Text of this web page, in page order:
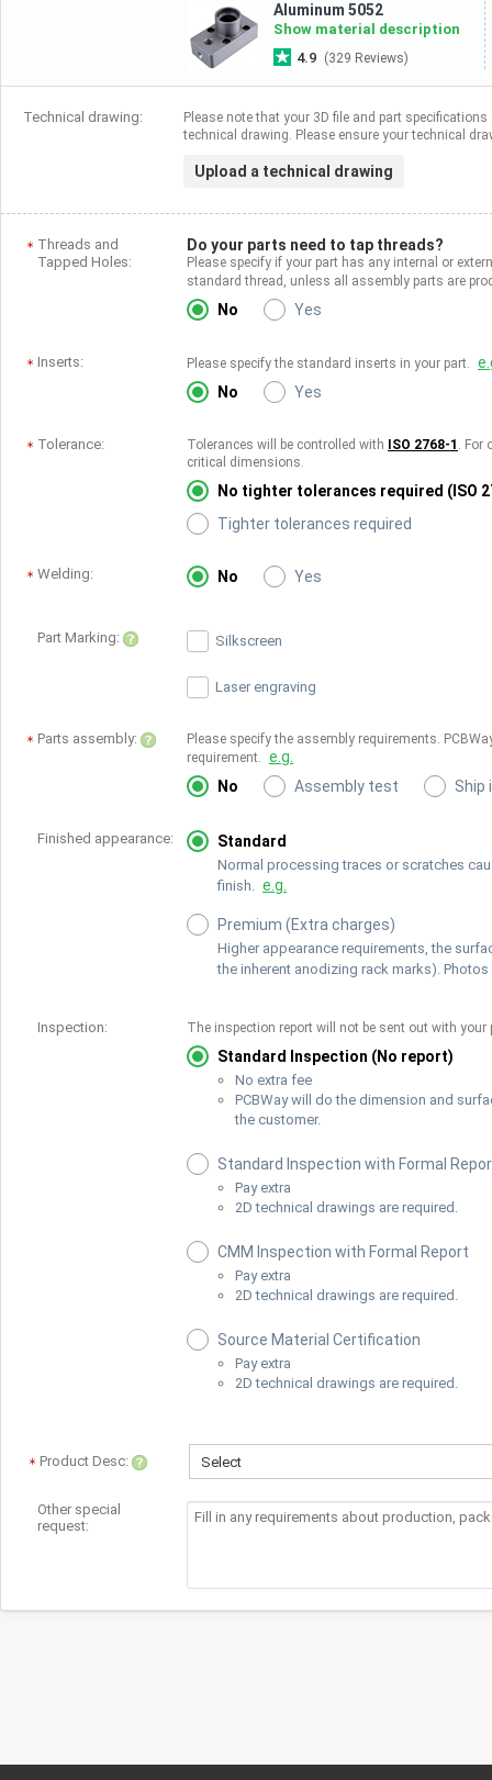
Aluminum 5052
Show material description
4.9 (329 Reviews)
Technical drawing:
Please note that your 3D file and part
technical drawing. Please ensure your technical
Upload a technical drawing
Threads and
Tapped Holes:
Do your parts need to tap threads?
Please specify if your part has any internal or
standard thread, unless all assembly parts are
No Yes
Inserts: Please specify the standard inserts in your part.
No
Yes
Tolerance: Tolerances will be controlled with ISO 2768-1 . For
critical dimensions.
No tighter tolerances required (ISO
Tighter tolerances required
Welding: No Yes
Part Marking: Silkscreen
Laser engraving
Parts assembly:
Please specify the assembly requirements.
requirement. e.g.
No
Assembly test Ship
Finished appearance: Standard
Normal processing traces or scratches
finish. e.g.
Premium (Extra charges)
Higher appearance requirements, the
the inherent anodizing rack marks).
Inspection: The inspection report will not be sent out with
Standard Inspection (No report)
No extra fee
PCBWay will do the dimension and
the customer.
Standard Inspection with Formal
Pay extra
2D technical drawings are required.
CMM Inspection with Formal Report
Pay extra
2D technical drawings are required.
Source Material Certification
Pay extra
2D technical drawings are required.
Product Desc: Select
Other special
request: